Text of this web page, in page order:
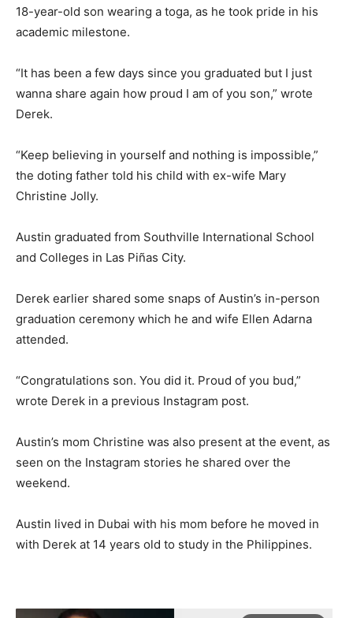
18-year-old son wearing a toga, as he took pride in his
academic milestone.
“It has been a few days since you graduated but I just
wanna share again how proud I am of you son,” wrote
Derek.
“Keep believing in yourself and nothing is impossible,”
the doting father told his child with ex-wife Mary
Christine Jolly.
Austin graduated from Southville International School
and Colleges in Las Piñas City.
Derek earlier shared some snaps of Austin’s in-person
graduation ceremony which he and wife Ellen Adarna
attended.
“Congratulations son. You did it. Proud of you bud,”
wrote Derek in a previous Instagram post.
Austin’s mom Christine was also present at the event, as
seen on the Instagram stories he shared over the
weekend.
Austin lived in Dubai with his mom before he moved in
with Derek at 14 years old to study in the Philippines.